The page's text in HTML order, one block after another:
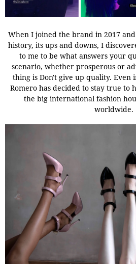
When I joined the brand in 2017
history, its ups and downs, I
to me to be what answers your
scenario, whether prosperous or
thing is Don't give up quality. Even
Romero has decided to stay true to
the big international fashion
worldwide.